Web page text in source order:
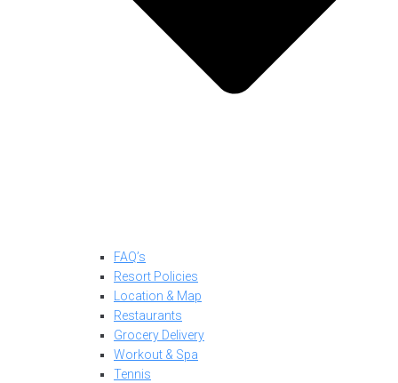
FAQ’s
Resort Policies
Location & Map
Restaurants
Grocery Delivery
Workout & Spa
Tennis